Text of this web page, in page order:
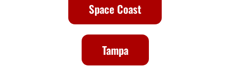
Space Coast
Tampa